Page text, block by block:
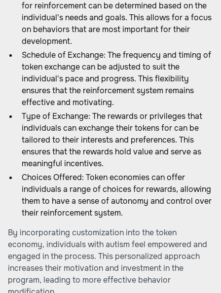
for reinforcement can be determined based on the
individual's needs and goals. This allows for a focus
on behaviors that are most important for their
development.
Schedule of Exchange: The frequency and timing of
token exchange can be adjusted to suit the
individual's pace and progress. This flexibility
ensures that the reinforcement system remains
effective and motivating.
Type of Exchange: The rewards or privileges that
individuals can exchange their tokens for can be
tailored to their interests and preferences. This
ensures that the rewards hold value and serve as
meaningful incentives.
Choices Offered: Token economies can offer
individuals a range of choices for rewards, allowing
them to have a sense of autonomy and control over
their reinforcement system.
By incorporating customization into the token
economy, individuals with autism feel empowered and
engaged in the process. This personalized approach
increases their motivation and investment in the
program, leading to more effective behavior